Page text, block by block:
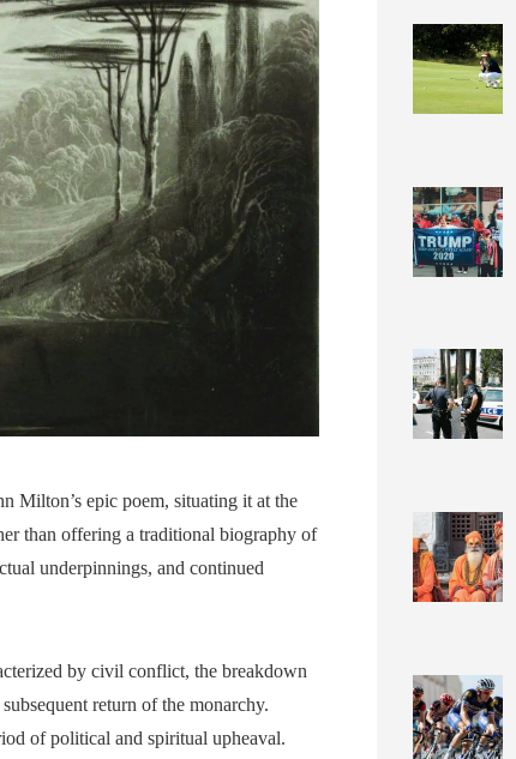
Milton’s epic poem, situating it at the
than offering a traditional biography of
underpinnings, and continued
by civil conflict, the breakdown
return of the monarchy.
of political and spiritual upheaval.